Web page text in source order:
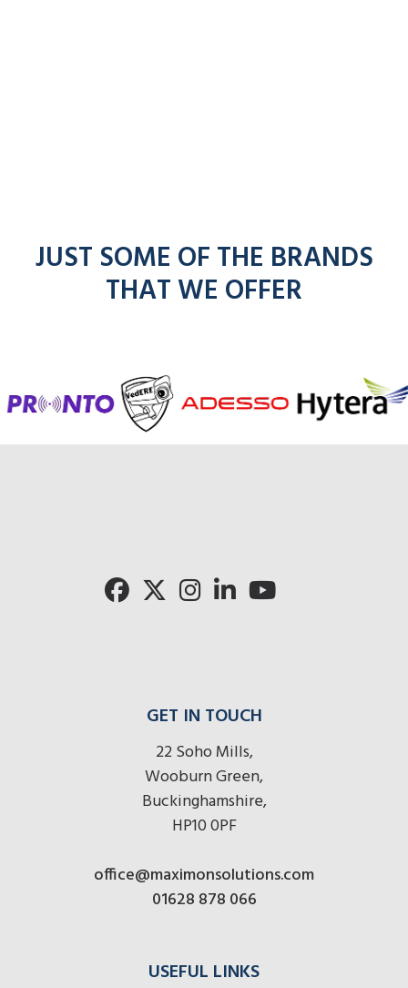
JUST SOME OF THE BRANDS
THAT WE OFFER
Click for Pronto
Click for
GET IN TOUCH
22 Soho Mills,
Wooburn Green,
Buckinghamshire,
HP10 0PF
office@maximonsolutions.com
01628 878 066
USEFUL LINKS